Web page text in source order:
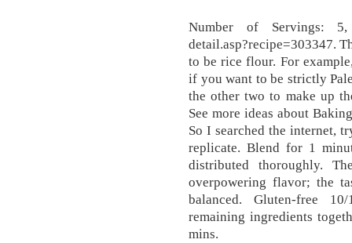
Number of Servings: 5,
detail.asp?recipe=303347.
to be rice flour. For
if you want to be strictly
the other two to make up
See more ideas about
So I searched the internet,
replicate. Blend for 1
distributed thoroughly.
overpowering flavor; the
balanced. Gluten-free
remaining ingredients
mins.